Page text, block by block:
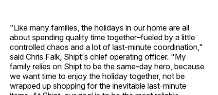
"Like many families, the holidays in our home are all
about spending quality time together–fueled by a little
controlled chaos and a lot of last-minute coordination,"
said Chris Falk, Shipt's chief operating officer. "My
family relies on Shipt to be the same-day hero, because
we want time to enjoy the holiday together, not be
wrapped up shopping for the inevitable last-minute